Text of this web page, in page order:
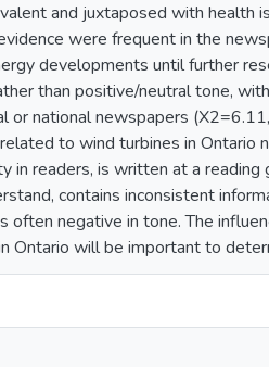
and juxtaposed with health
were frequent in the
developments until further
than positive/neutral tone,
or national newspapers
to wind turbines in Ontario
in readers, is written at a
contains inconsistent
often negative in tone. The
Ontario will be important to